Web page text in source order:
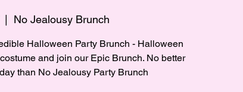
|
No Jealousy Brunch
Halloween Party Brunch - Halloween
and join our Epic Brunch. No better